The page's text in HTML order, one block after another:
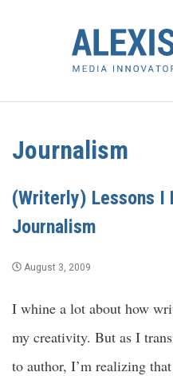
Journalism
(Writerly) Lessons I
Journalism
August 3, 2009
I whine a lot about how
my creativity. But as I
to author, I’m realizing